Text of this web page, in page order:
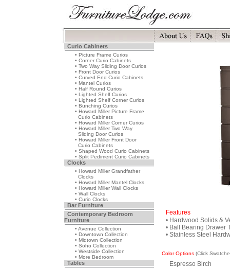
Curio Cabinets
• Picture Frame Curios
• Corner Curio Cabinets
• Two Way Sliding Door Curios
• Front Door Curios
• Curved End Curio Cabinets
• Mantel Curios
• Half Round Curios
• Lighted Shelf Curios
• Lighted Shelf Corner Curios
• Bunching Curios
• Howard Miller Picture Frame
Curio Cabinets
• Howard Miller Corner Curios
• Howard Miller Two Way
Sliding Door Curios
• Howard Miller Front Door
Curio Cabinets
• Shaped Wood Curio Cabinets
• Split Pediment Curio Cabinets
Clocks
• Howard Miller Grandfather
Clocks
• Howard Miller Mantel Clocks
• Howard Miller Wall Clocks
• Wall Clocks
• Curio Clocks
Bar Furniture
Contemporary Bedroom
Furniture
• Avenue Collection
• Downtown Collection
• Midtown Collection
• Soho Collection
• Westside Collection
• More Bedroom
Tables
Features
• Hardwood Solids &
• Ball Bearing Drawer
• Stainless Steel
Color Options (Click
Espresso Birch